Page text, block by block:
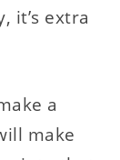
it’s extra
a
make